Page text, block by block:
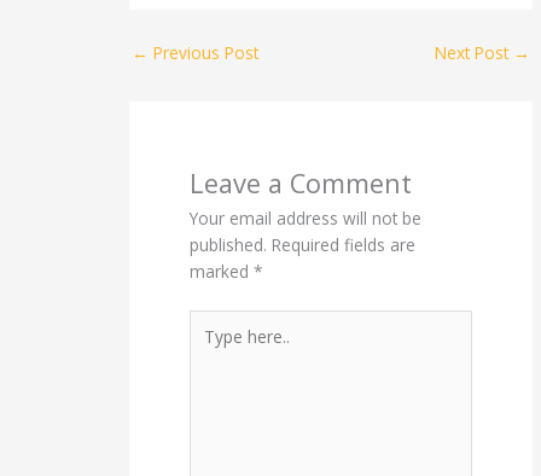
← Previous Post Next Post →
Leave a Comment
Your email address will not be
published. Required fields are
marked*
here..